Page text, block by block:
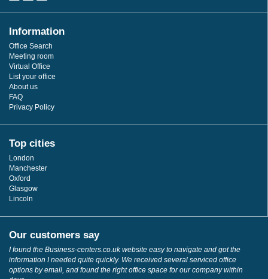
Information
Office Search
Meeting room
Virtual Office
List your office
About us
FAQ
Privacy Policy
Top cities
London
Manchester
Oxford
Glasgow
Lincoln
Our customers say
I found the Business-centers.co.uk website easy to navigate and got the
information I needed quite quickly. We received several serviced office
options by email, and found the right office space for our company within